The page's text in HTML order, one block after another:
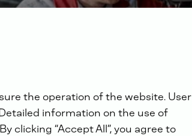
the operation of the website. User
information on the use of
clicking “Accept All”, you agree to